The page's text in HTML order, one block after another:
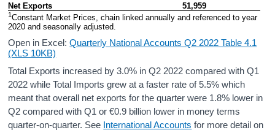
Net Exports
51,959
1Constant Market Prices, chain linked annually and referenced to year
2020 and seasonally adjusted.
Open in Excel:Quarterly National Accounts Q2 2022 Table 4.1
(XLS 10KB)
Total Exports increased by 3.0% in Q2 2022 compared with Q1
2022 while Total Imports grew at a faster rate of 5.5% which
meant that overall net exports for the quarter were 1.8% lower in
Q2 compared with Q1 or €0.9 billion lower in money terms
quarter-on-quarter. See International Accounts for more detail on